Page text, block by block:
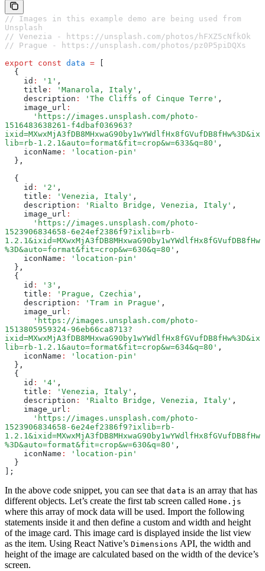
// Images in this example demo are being used from
Unsplash
// Venezia - https://unsplash.com/photos/hFXZ5cNfkOk
// Prague - https://unsplash.com/photos/pz0P5piDQXs
export const data =
  {
    id
: '1' ,
    title
: 'Manarola, Italy' ,
    description
: 'The Cliffs of Cinque Terre' ,
    image_url
:
1516483638261-f4dbaf036963?
ixid=MXwxMjA3fDB8MHxwaG90by1wYWdlfHx8fGVufDB8fHw%3D&ix
lib=rb-1.2.1&auto=format&fit=crop&w=633&q=80' ,
    iconName
:
'location-pin'
  }
,
  {
    id
: '2' ,
    title
: 'Venezia, Italy' ,
    description
: 'Rialto Bridge, Venezia, Italy' ,
    image_url
:
1523906834658-6e24ef2386f9?ixlib=rb-
1.2.1&ixid=MXwxMjA3fDB8MHxwaG90by1wYWdlfHx8fGVufDB8fHw
%3D&auto=format&fit=crop&w=630&q=80' ,
    iconName
:
'location-pin'
  }
,
  {
    id
: '3' ,
    title
: 'Prague, Czechia' ,
    description
: 'Tram in Prague' ,
    image_url
:
1513805959324-96eb66ca8713?
ixid=MXwxMjA3fDB8MHxwaG90by1wYWdlfHx8fGVufDB8fHw%3D&ix
lib=rb-1.2.1&auto=format&fit=crop&w=634&q=80' ,
    iconName
:
'location-pin'
  }
,
  {
    id
: '4' ,
    title
: 'Venezia, Italy' ,
    description
: 'Rialto Bridge, Venezia, Italy' ,
    image_url
:
1523906834658-6e24ef2386f9?ixlib=rb-
1.2.1&ixid=MXwxMjA3fDB8MHxwaG90by1wYWdlfHx8fGVufDB8fHw
%3D&auto=format&fit=crop&w=630&q=80' ,
    iconName
:
'location-pin'
  }
];
In the above code snippet, you can see that data is an array that has
different objects. Let’s create the first tab screen called Home.js
where this array of mock data will be used. Import the following
statements inside it and then define a custom and width and height
of the image card. This image card is displayed inside the list view
as the item. Using React Native’s Dimensions API, the width and
height of the image are calculated based on the width of the device’s
screen.